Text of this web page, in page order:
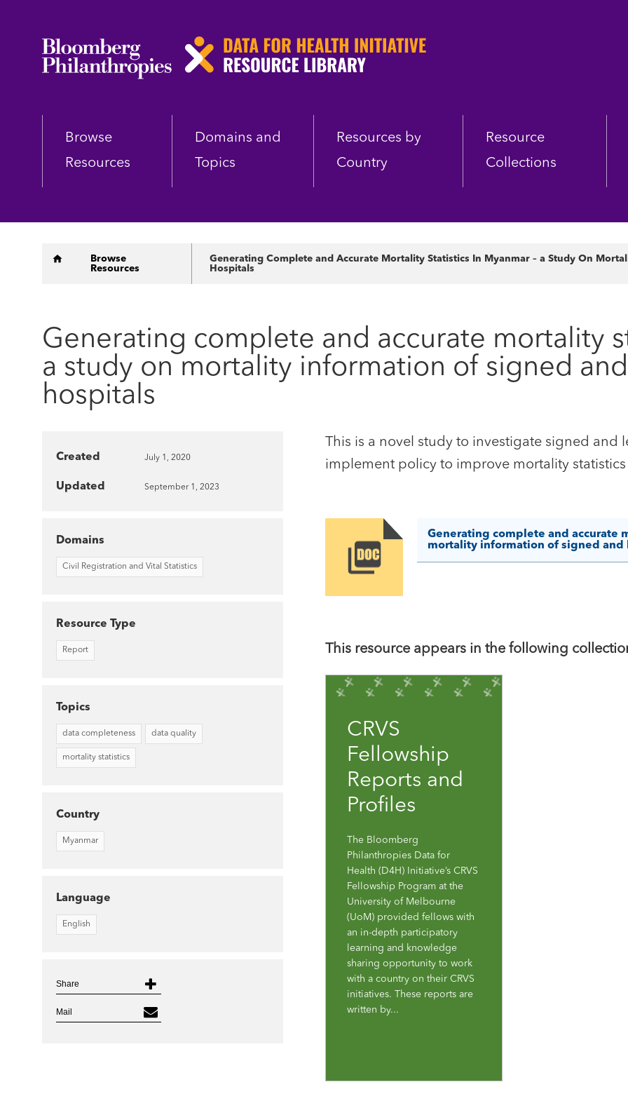
Skip
Browse
Resources
Domains and
Topics
Resources by
Country
Resource
Collections
Breadcrumb
Browse
Resources
Generating Complete and Accurate Mortality Statistics In Myanmar – a Study On
Hospitals
Generating complete and accurate mortality
a study on mortality information of signed
hospitals
This is a novel study to investigate signed and
implement policy to improve mortality
Image
Generating complete and accurate
mortality information of signed
This resource appears in the following
CRVS
Fellowship
Reports and
Profiles
The Bloomberg
Philanthropies Data for
Health (D4H) Initiative’s CRVS
Fellowship Program at the
University of Melbourne
(UoM) provided fellows with
an in-depth participatory
learning and knowledge
sharing opportunity to work
with a country on their CRVS
initiatives. These reports are
written by...
Created July 1, 2020
Updated September 1, 2023
Domains
Civil Registration and Vital Statistics
Resource Type
Report
Topics
data completeness data quality
mortality statistics
Country
Myanmar
Language
English
Share
Mail